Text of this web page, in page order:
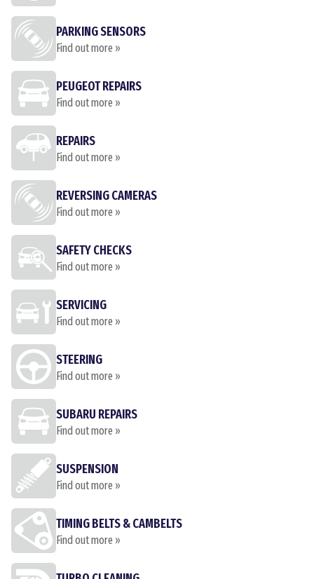
PARKING SENSORS
Find out more »
PEUGEOT REPAIRS
Find out more »
REPAIRS
Find out more »
REVERSING CAMERAS
Find out more »
SAFETY CHECKS
Find out more »
SERVICING
Find out more »
STEERING
Find out more »
SUBARU REPAIRS
Find out more »
SUSPENSION
Find out more »
TIMING BELTS & CAMBELTS
Find out more »